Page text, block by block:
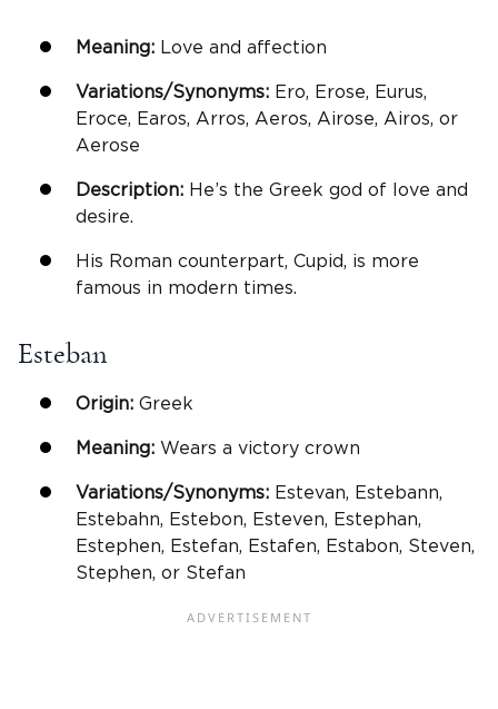
Meaning: Love and affection
Variations/Synonyms: Ero, Erose, Eurus,
Eroce, Earos, Arros, Aeros, Airose, Airos, or
Aerose
Description: He’s the Greek god of love and
desire.
His Roman counterpart, Cupid, is more
famous in modern times.
Esteban
Origin: Greek
Meaning: Wears a victory crown
Variations/Synonyms: Estevan, Estebann,
Estebahn, Estebon, Esteven, Estephan,
Estephen, Estefan, Estafen, Estabon, Steven,
Stephen, or Stefan